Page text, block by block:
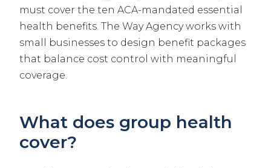
must cover the ten ACA-mandated essential
health benefits. The Way Agency works with
small businesses to design benefit packages
that balance cost control with meaningful
coverage.
What does group health
cover?